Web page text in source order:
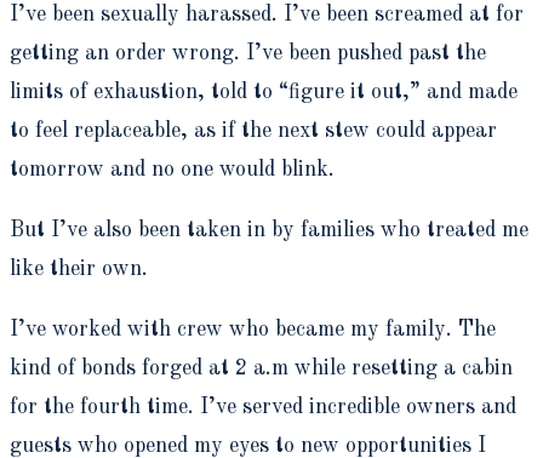
I’ve been sexually harassed. I’ve been screamed at for
getting an order wrong. I’ve been pushed past the
limits of exhaustion, told to “figure it out,” and made
to feel replaceable, as if the next stew could appear
tomorrow and no one would blink.
But I’ve also been taken in by families who treated me
like their own.
I’ve worked with crew who became my family. The
kind of bonds forged at 2 a.m while resetting a cabin
for the fourth time. I’ve served incredible owners and
guests who opened my eyes to new opportunities I